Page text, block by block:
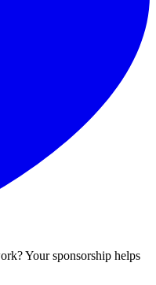
Your sponsorship helps